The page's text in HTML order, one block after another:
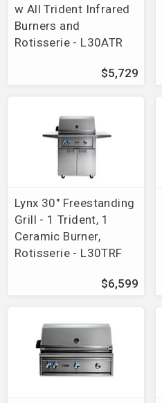
w All Trident Infrared
Burners and
Rotisserie - L30ATR
$5,729
Lynx 30" Freestanding
Grill - 1 Trident, 1
Ceramic Burner,
Rotisserie - L30TRF
$6,599